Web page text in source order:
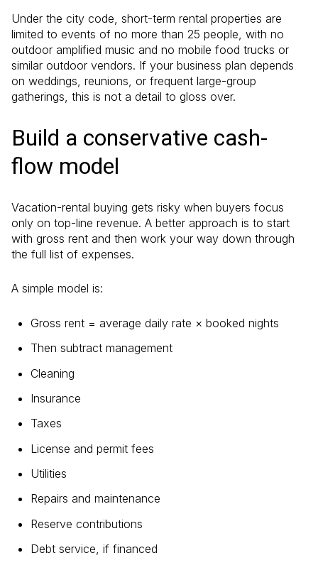
Under the city code, short-term rental properties are
limited to events of no more than 25 people, with no
outdoor amplified music and no mobile food trucks or
similar outdoor vendors. If your business plan depends
on weddings, reunions, or frequent large-group
gatherings, this is not a detail to gloss over.
Build a conservative cash-
flow model
Vacation-rental buying gets risky when buyers focus
only on top-line revenue. A better approach is to start
with gross rent and then work your way down through
the full list of expenses.
A simple model is:
Gross rent = average daily rate × booked nights
Then subtract management
Cleaning
Insurance
Taxes
License and permit fees
Utilities
Repairs and maintenance
Reserve contributions
Debt service, if financed